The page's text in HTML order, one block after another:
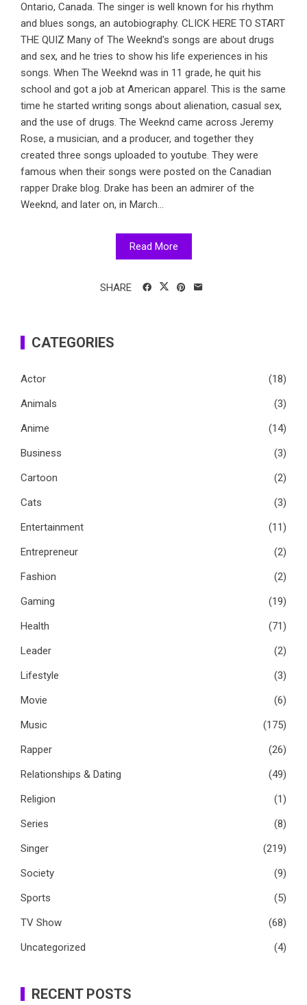
Ontario, Canada. The singer is well known for his rhythm
and blues songs, an autobiography. CLICK HERE TO START
THE QUIZ Many of The Weeknd's songs are about drugs
and sex, and he tries to show his life experiences in his
songs. When The Weeknd was in 11 grade, he quit his
school and got a job at American apparel. This is the same
time he started writing songs about alienation, casual sex,
and the use of drugs. The Weeknd came across Jeremy
Rose, a musician, and a producer, and together they
created three songs uploaded to youtube. They were
famous when their songs were posted on the Canadian
rapper Drake blog. Drake has been an admirer of the
Weeknd, and later on, in March...
Read More
SHARE
CATEGORIES
Actor
(18)
Animals
(3)
Anime
(14)
Business
(3)
Cartoon
(2)
Cats
(3)
Entertainment
(11)
Entrepreneur
(2)
Fashion
(2)
Gaming
(19)
Health
(71)
Leader
(2)
Lifestyle
(3)
Movie
(6)
Music
(175)
Rapper
(26)
Relationships & Dating
(49)
Religion
(1)
Series
(8)
Singer
(219)
Society
(9)
Sports
(5)
TV Show
(68)
Uncategorized
(4)
RECENT POSTS